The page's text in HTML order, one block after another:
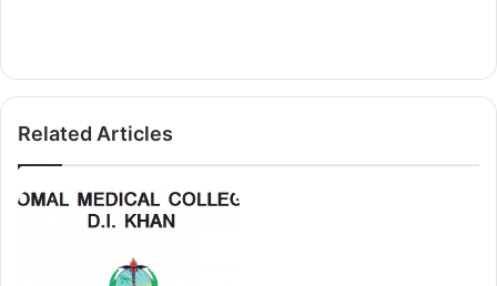
Related Articles